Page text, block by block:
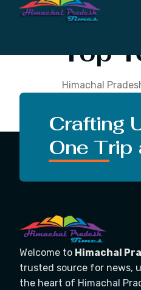
Tag:
Top
Himachal
trekking trails.
Crafting
One Trip
Welcome to Himachal
trusted source for news,
the heart of Himachal